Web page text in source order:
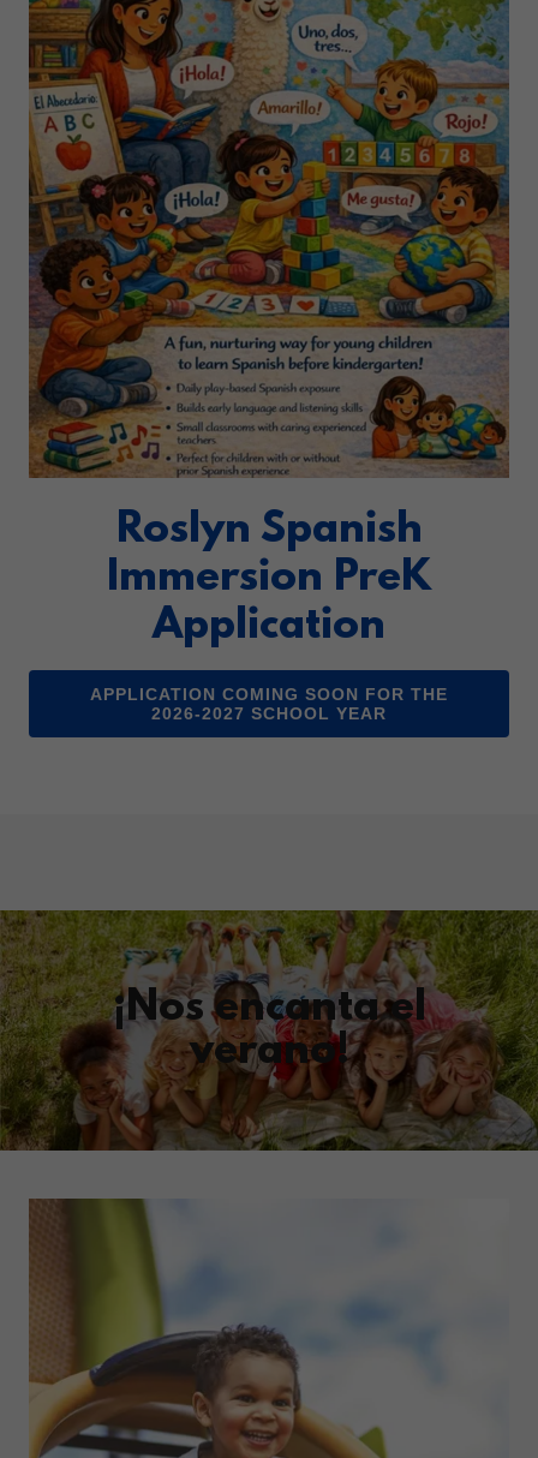
Roslyn Spanish
Immersion PreK
Application
APPLICATION COMING SOON FOR THE
2026-2027 SCHOOL YEAR
¡Nos encanta el
verano!